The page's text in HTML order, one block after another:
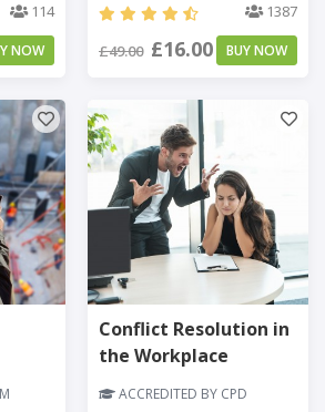
114
NOW
1387
£49.00 £16.00 BUY NOW
Conflict Resolution in
the Workplace
ACCREDITED BY CPD